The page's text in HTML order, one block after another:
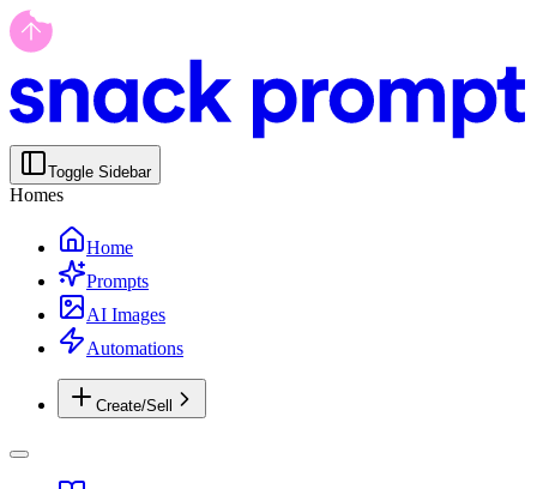
Toggle Sidebar
Homes
Home
Prompts
AI Images
Automations
Create/Sell